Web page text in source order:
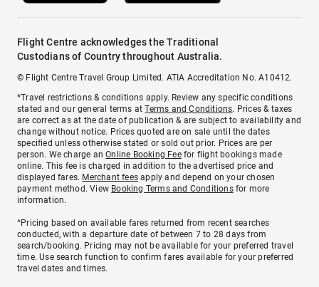
Flight Centre acknowledges the Traditional
Custodians of Country throughout Australia.
© Flight Centre Travel Group Limited. ATIA Accreditation No. A10412.
*Travel restrictions & conditions apply. Review any specific conditions
stated and our general terms atTerms and Conditions. Prices & taxes
are correct as at the date of publication & are subject to availability and
change without notice. Prices quoted are on sale until the dates
specified unless otherwise stated or sold out prior. Prices are per
person. We charge anOnline Booking Feefor flight bookings made
online. This fee is charged in addition to the advertised price and
displayed fares. Merchant fees apply and depend on your chosen
payment method. View Booking Terms and Conditionsfor more
information.
^Pricing based on available fares returned from recent searches
conducted, with a departure date of between 7 to 28 days from
search/booking. Pricing may not be available for your preferred travel
time. Use search function to confirm fares available for your preferred
travel dates and times.